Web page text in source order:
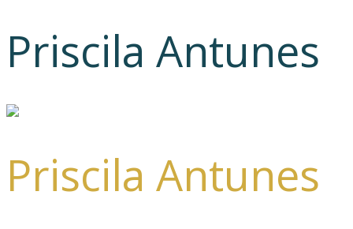
Priscila Antunes
Priscila Antunes